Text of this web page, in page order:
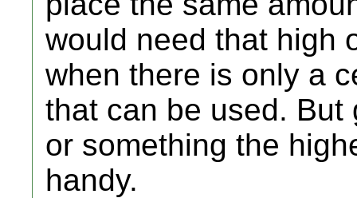
would need that high
when there is only a
that can be used.
or something the
handy.